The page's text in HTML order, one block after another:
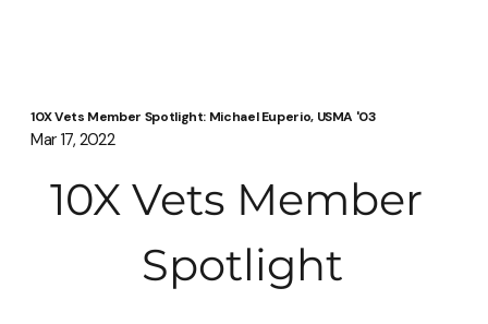
10X Vets Member Spotlight: Michael Euperio, USMA '03
Mar 17, 2022
10X Vets Member
Spotlight